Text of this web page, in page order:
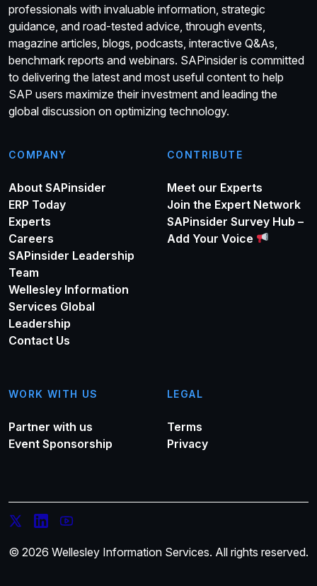
professionals with invaluable information, strategic
guidance, and road-tested advice, through events,
magazine articles, blogs, podcasts, interactive Q&As,
benchmark reports and webinars. SAPinsider is committed
to delivering the latest and most useful content to help
SAP users maximize their investment and leading the
global discussion on optimizing technology.
COMPANY
About SAPinsider
ERP Today
Experts
Careers
SAPinsider Leadership
Team
Wellesley Information
Services Global
Leadership
Contact Us
CONTRIBUTE
Meet our Experts
Join the Expert Network
SAPinsider Survey Hub –
Add Your Voice
WORK WITH US
Partner with us
Event Sponsorship
LEGAL
Terms
Privacy
© 2026 Wellesley Information Services. All rights reserved.